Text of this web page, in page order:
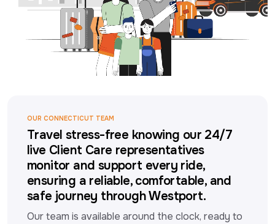
OUR CONNECTICUT TEAM
Travel stress-free knowing our 24/7
live Client Care representatives
monitor and support every ride,
ensuring a reliable, comfortable, and
safe journey through Westport.
Our team is available around the clock, ready to